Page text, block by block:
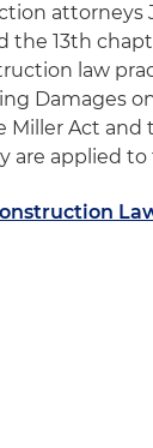
attorneys
the 13th
law
Damages
Miller Act and
are applied